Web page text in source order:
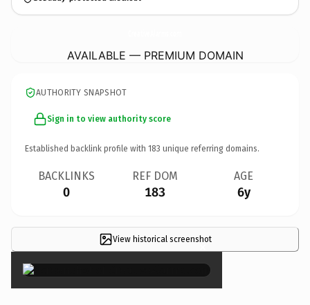
AVAILABLE — PREMIUM DOMAIN
AUTHORITY SNAPSHOT
Sign in to view authority score
Established backlink profile with 183 unique referring domains.
BACKLINKS
0
REF DOM
183
AGE
6y
View historical screenshot
×